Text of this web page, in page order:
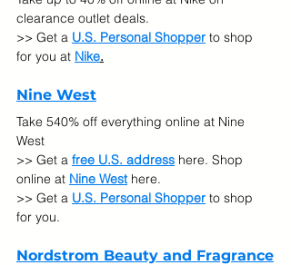
clearance outlet deals.
>> Get a U.S. Personal Shopper to shop
for you at Nike.
Nine West
Take 540% off everything online at Nine
West
>> Get a free U.S. address here. Shop
online at Nine West here.
>> Get a U.S. Personal Shopper to shop
for you.
Nordstrom Beauty and Fragrance